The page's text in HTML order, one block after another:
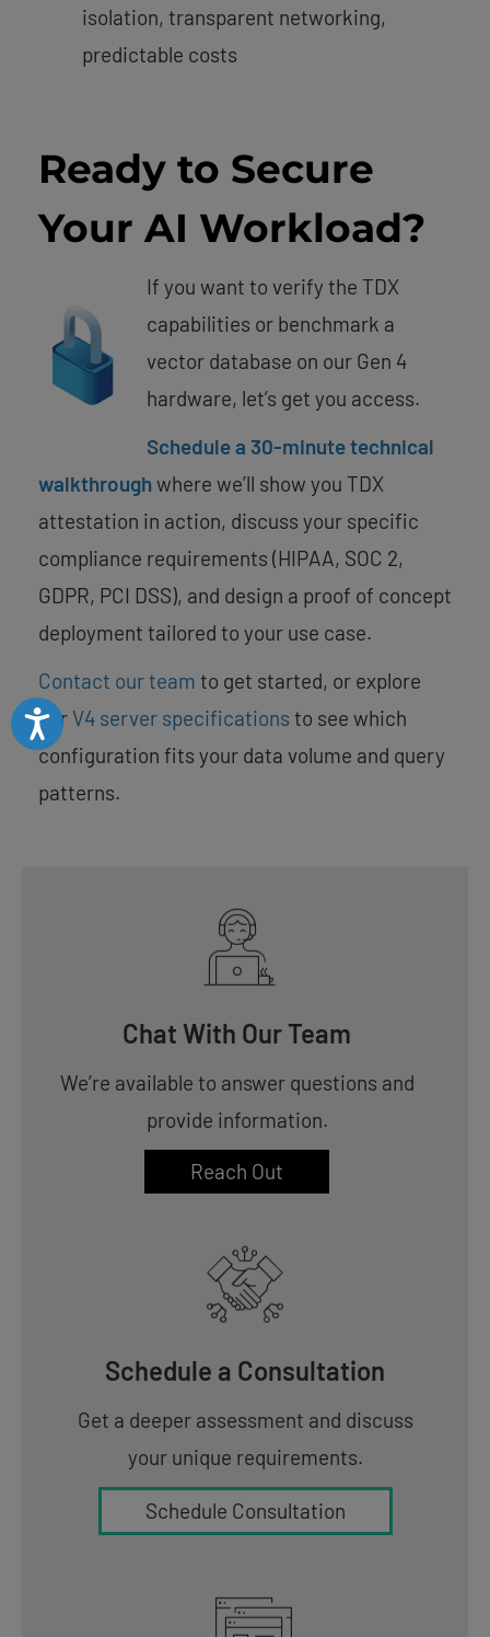
Accessibility
isolation, transparent networking,
predictable costs
Ready to Secure
Your AI Workload?
If you want to verify the TDX
capabilities or benchmark a
vector database on our Gen 4
hardware, let’s get you access.
Schedule a 30-minute technical
walkthroughwhere we’ll show you TDX
attestation in action, discuss your specific
compliance requirements (HIPAA, SOC 2,
GDPR, PCI DSS), and design a proof of concept
deployment tailored to your use case.
Contact our team to get started, or explore
our V4 server specifications to see which
configuration fits your data volume and query
patterns.
Chat With Our Team
We’re available to answer questions and
provide information.
Reach Out
Schedule a Consultation
Get a deeper assessment and discuss
your unique requirements.
Schedule Consultation